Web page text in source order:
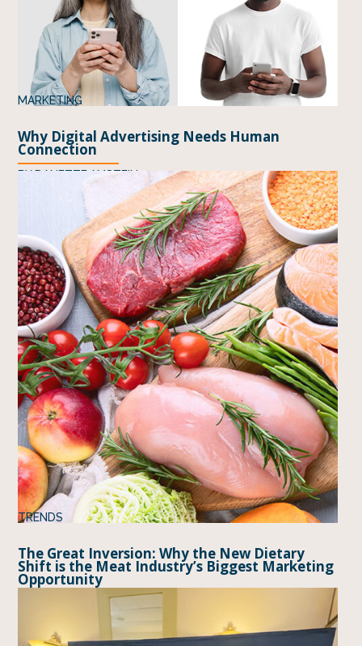
Why Digital Advertising Needs Human
Connection
BYDANETTE AMSTEIN
MARKETING
The Great Inversion: Why the New Dietary
Shift is the Meat Industry’s Biggest Marketing
Opportunity
TRENDS